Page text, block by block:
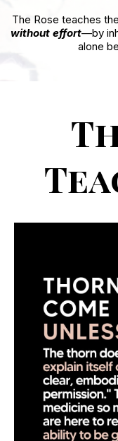
The Rose teaches
without effort—by
alone